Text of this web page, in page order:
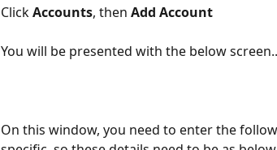
Click Accounts, then Add Account
You will be presented with the below
On this window, you need to enter the